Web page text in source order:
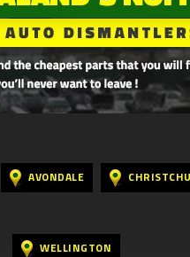
AVONDALE
WELLINGTON